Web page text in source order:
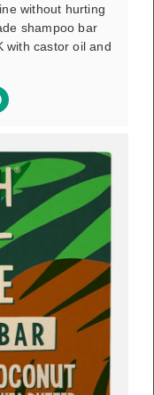
without hurting
shampoo bar
with castor oil and